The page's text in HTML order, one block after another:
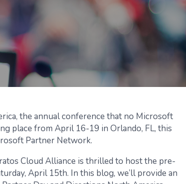
the annual conference that no Microsoft
place from April 16-19 in Orlando, FL, this
Partner Network.
Cloud Alliance is thrilled to host the pre-
April 15th. In this blog, we’ll provide an